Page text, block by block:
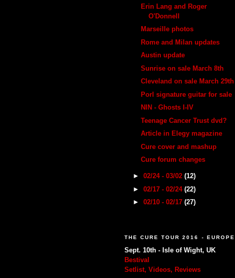
Erin Lang and Roger
O'Donnell
Marseille photos
Rome and Milan updates
Austin update
Sunrise on sale March 8th
Cleveland on sale March 29th
Porl signature guitar for sale
NIN - Ghosts I-IV
Teenage Cancer Trust dvd?
Article in Elegy magazine
Cure cover and mashup
Cure forum changes
► 02/24 - 03/02 (12)
► 02/17 - 02/24 (22)
► 02/10 - 02/17 (27)
THE CURE TOUR 2016 - EUROPE
Sept. 10th - Isle of Wight, UK
Bestival
Setlist, Videos, Reviews